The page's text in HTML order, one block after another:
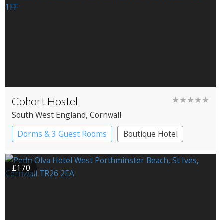
Cohort Hostel ★★★★★
South West England, Cornwall
Dorms & 3 Guest Rooms
Boutique Hotel
Independent Hostel
YHA Hostel
£170